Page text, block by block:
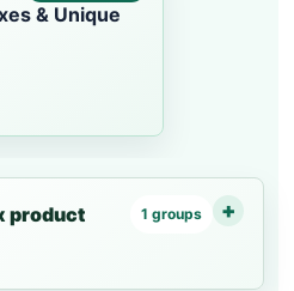
& Unique
product
1 groups